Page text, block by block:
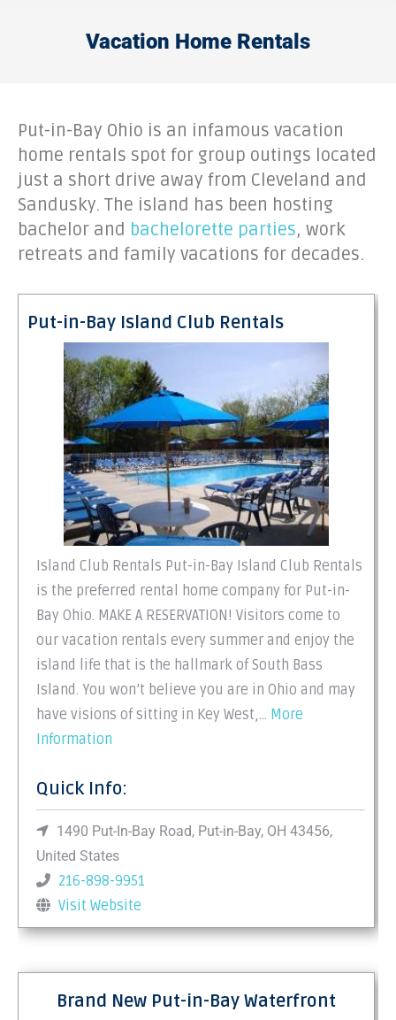
Vacation Home Rentals
Put-in-Bay Ohio is an infamous vacation
home rentals spot for group outings located
just a short drive away from Cleveland and
Sandusky. The island has been hosting
bachelor and bachelorette parties, work
retreats and family vacations for decades.
Put-in-Bay Island Club Rentals
Island Club Rentals Put-in-Bay Island Club Rentals
is the preferred rental home company for Put-in-
Bay Ohio. MAKE A RESERVATION! Visitors come to
our vacation rentals every summer and enjoy the
island life that is the hallmark of South Bass
Island. You won’t believe you are in Ohio and may
have visions of sitting in Key West,… More
Information
Quick Info:
1490 Put-In-Bay Road, Put-in-Bay, OH 43456,
United States
216-898-9951
Visit Website
Brand New Put-in-Bay Waterfront